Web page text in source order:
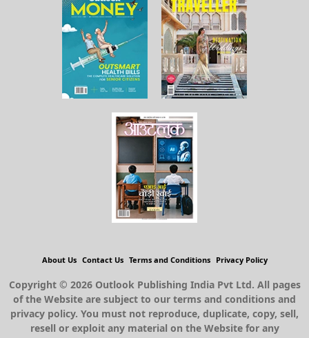
About Us Contact Us Terms and Conditions Privacy Policy
Copyright © 2026 Outlook Publishing India Pvt Ltd. All pages
of the Website are subject to our terms and conditions and
privacy policy. You must not reproduce, duplicate, copy, sell,
resell or exploit any material on the Website for any